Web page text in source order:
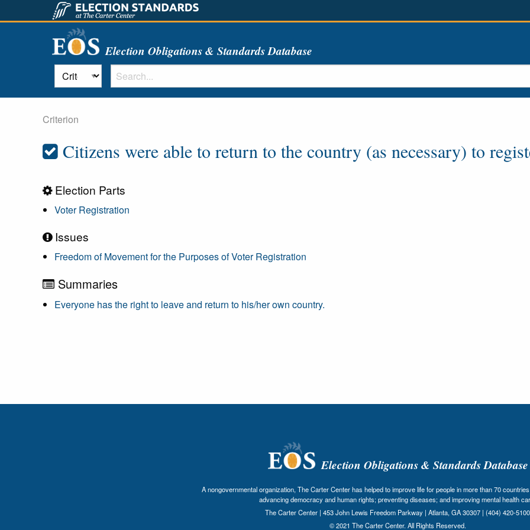
Election Obligations & Standards Database
Criterion
Citizens were able to return to the country (as necessary) to
Election Parts
Voter Registration
Issues
Freedom of Movement for the Purposes of Voter Registration
Summaries
Everyone has the right to leave and return to his/her own country.
Election Obligations & Standards Database
A nongovernmental organization, The Carter Center has helped to improve life for people in more than 70
advancing democracy and human rights; preventing diseases; and improving mental health
The Carter Center | 453 John Lewis Freedom Parkway | Atlanta, GA 30307 | (404) 420-5100
© 2021 The Carter Center. All Rights Reserved.